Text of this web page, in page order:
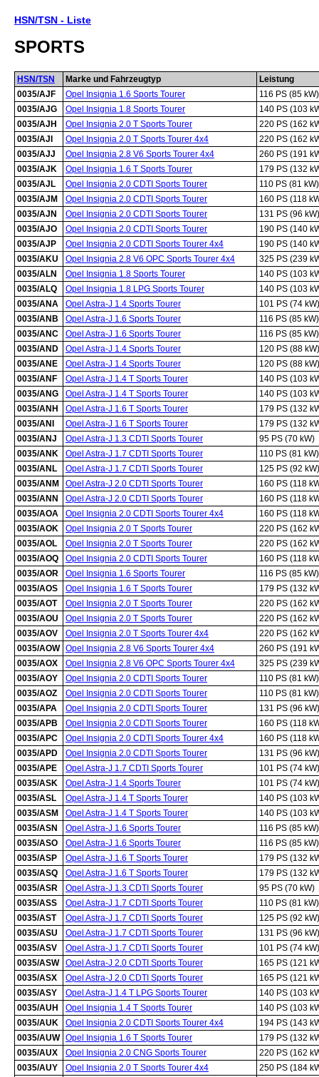
HSN/TSN - Liste
SPORTS
HSN/TSN Marke und Fahrzeugtyp
Leistung
0035/AJF
Opel Insignia 1.6 Sports Tourer
116 PS (85 kW)
0035/AJG
Opel Insignia 1.8 Sports Tourer
140 PS (103
0035/AJH
Opel Insignia 2.0 T Sports Tourer
220 PS (162
0035/AJI
Opel Insignia 2.0 T Sports Tourer 4x4
220 PS (162
0035/AJJ
Opel Insignia 2.8 V6 Sports Tourer 4x4
260 PS (191
0035/AJK
Opel Insignia 1.6 T Sports Tourer
179 PS (132
0035/AJL
Opel Insignia 2.0 CDTI Sports Tourer
110 PS (81 kW)
0035/AJM
Opel Insignia 2.0 CDTI Sports Tourer
160 PS (118
0035/AJN
Opel Insignia 2.0 CDTI Sports Tourer
131 PS (96 kW)
0035/AJO
Opel Insignia 2.0 CDTI Sports Tourer
190 PS (140
0035/AJP
Opel Insignia 2.0 CDTI Sports Tourer 4x4
190 PS (140
0035/AKU
Opel Insignia 2.8 V6 OPC Sports Tourer 4x4
325 PS (239
0035/ALN
Opel Insignia 1.8 Sports Tourer
140 PS (103
0035/ALQ
Opel Insignia 1.8 LPG Sports Tourer
140 PS (103
0035/ANA
Opel Astra-J 1.4 Sports Tourer
101 PS (74 kW)
0035/ANB
Opel Astra-J 1.6 Sports Tourer
116 PS (85 kW)
0035/ANC
Opel Astra-J 1.6 Sports Tourer
116 PS (85 kW)
0035/AND
Opel Astra-J 1.4 Sports Tourer
120 PS (88 kW)
0035/ANE
Opel Astra-J 1.4 Sports Tourer
120 PS (88 kW)
0035/ANF
Opel Astra-J 1.4 T Sports Tourer
140 PS (103
0035/ANG
Opel Astra-J 1.4 T Sports Tourer
140 PS (103
0035/ANH
Opel Astra-J 1.6 T Sports Tourer
179 PS (132
0035/ANI
Opel Astra-J 1.6 T Sports Tourer
179 PS (132
0035/ANJ
Opel Astra-J 1.3 CDTI Sports Tourer
95 PS (70 kW)
0035/ANK
Opel Astra-J 1.7 CDTI Sports Tourer
110 PS (81 kW)
0035/ANL
Opel Astra-J 1.7 CDTI Sports Tourer
125 PS (92 kW)
0035/ANM
Opel Astra-J 2.0 CDTI Sports Tourer
160 PS (118
0035/ANN
Opel Astra-J 2.0 CDTI Sports Tourer
160 PS (118
0035/AOA
Opel Insignia 2.0 CDTI Sports Tourer 4x4
160 PS (118
0035/AOK
Opel Insignia 2.0 T Sports Tourer
220 PS (162
0035/AOL
Opel Insignia 2.0 T Sports Tourer
220 PS (162
0035/AOQ
Opel Insignia 2.0 CDTI Sports Tourer
160 PS (118
0035/AOR
Opel Insignia 1.6 Sports Tourer
116 PS (85 kW)
0035/AOS
Opel Insignia 1.6 T Sports Tourer
179 PS (132
0035/AOT
Opel Insignia 2.0 T Sports Tourer
220 PS (162
0035/AOU
Opel Insignia 2.0 T Sports Tourer
220 PS (162
0035/AOV
Opel Insignia 2.0 T Sports Tourer 4x4
220 PS (162
0035/AOW Opel Insignia 2.8 V6 Sports Tourer 4x4
260 PS (191
0035/AOX
Opel Insignia 2.8 V6 OPC Sports Tourer 4x4
325 PS (239
0035/AOY
Opel Insignia 2.0 CDTI Sports Tourer
110 PS (81 kW)
0035/AOZ
Opel Insignia 2.0 CDTI Sports Tourer
110 PS (81 kW)
0035/APA
Opel Insignia 2.0 CDTI Sports Tourer
131 PS (96 kW)
0035/APB
Opel Insignia 2.0 CDTI Sports Tourer
160 PS (118
0035/APC
Opel Insignia 2.0 CDTI Sports Tourer 4x4
160 PS (118
0035/APD
Opel Insignia 2.0 CDTI Sports Tourer
131 PS (96 kW)
0035/APE
Opel Astra-J 1.7 CDTI Sports Tourer
101 PS (74 kW)
0035/ASK
Opel Astra-J 1.4 Sports Tourer
101 PS (74 kW)
0035/ASL
Opel Astra-J 1.4 T Sports Tourer
140 PS (103
0035/ASM
Opel Astra-J 1.4 T Sports Tourer
140 PS (103
0035/ASN
Opel Astra-J 1.6 Sports Tourer
116 PS (85 kW)
0035/ASO
Opel Astra-J 1.6 Sports Tourer
116 PS (85 kW)
0035/ASP
Opel Astra-J 1.6 T Sports Tourer
179 PS (132
0035/ASQ
Opel Astra-J 1.6 T Sports Tourer
179 PS (132
0035/ASR
Opel Astra-J 1.3 CDTI Sports Tourer
95 PS (70 kW)
0035/ASS
Opel Astra-J 1.7 CDTI Sports Tourer
110 PS (81 kW)
0035/AST
Opel Astra-J 1.7 CDTI Sports Tourer
125 PS (92 kW)
0035/ASU
Opel Astra-J 1.7 CDTI Sports Tourer
131 PS (96 kW)
0035/ASV
Opel Astra-J 1.7 CDTI Sports Tourer
101 PS (74 kW)
0035/ASW
Opel Astra-J 2.0 CDTI Sports Tourer
165 PS (121
0035/ASX
Opel Astra-J 2.0 CDTI Sports Tourer
165 PS (121
0035/ASY
Opel Astra-J 1.4 T LPG Sports Tourer
140 PS (103
0035/AUH
Opel Insignia 1.4 T Sports Tourer
140 PS (103
0035/AUK
Opel Insignia 2.0 CDTI Sports Tourer 4x4
194 PS (143
0035/AUW Opel Insignia 1.6 T Sports Tourer
179 PS (132
0035/AUX
Opel Insignia 2.0 CNG Sports Tourer
220 PS (162
0035/AUY
Opel Insignia 2.0 T Sports Tourer 4x4
250 PS (184